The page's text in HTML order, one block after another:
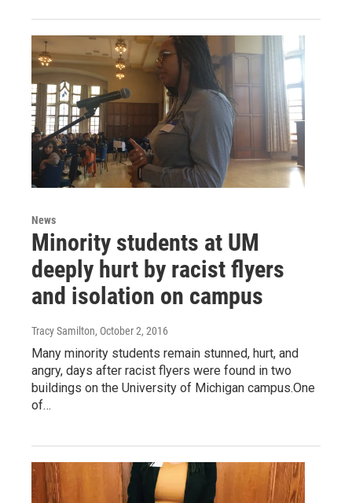
News
Minority students at UM
deeply hurt by racist flyers
and isolation on campus
Tracy Samilton, October 2, 2016
Many minority students remain stunned, hurt, and
angry, days after racist flyers were found in two
buildings on the University of Michigan campus.One
of…